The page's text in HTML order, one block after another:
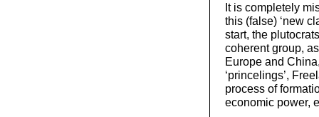
It is completely
this (false) ‘new
start, the
coherent group,
Europe and
‘princelings’,
process of
economic power,